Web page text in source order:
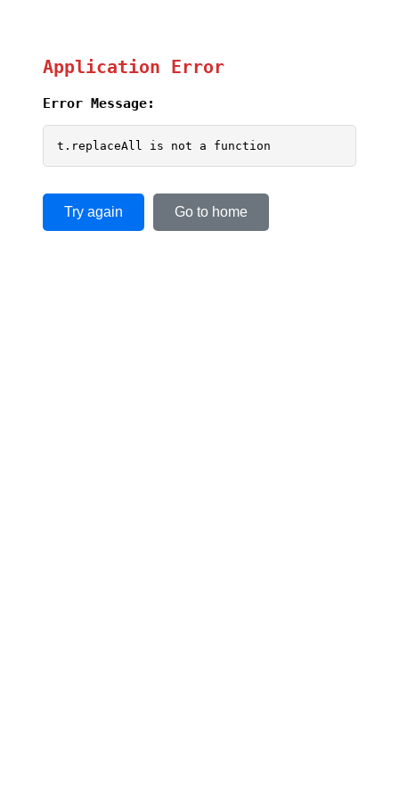
Application Error
Error Message:
t.replaceAll is not a function
Try again Go to home